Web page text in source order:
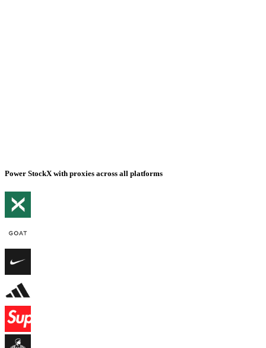
Power StockX with proxies across all platforms